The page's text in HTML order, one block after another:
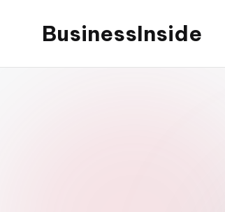
BusinessInside